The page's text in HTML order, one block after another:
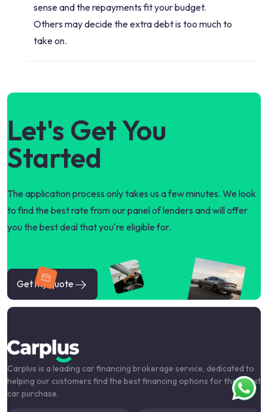
sense and the repayments fit your budget.
Others may decide the extra debt is too much to
take on.
Let's Get You
Started
The application process only takes us a few minutes. We look
to find the best rate from our panel of lenders and will offer
you the best deal that you're eligible for.
Get my quote
Carplus is a leading car financing brokerage service, dedicated to
helping our customers find the best financing options for their next
car purchase.